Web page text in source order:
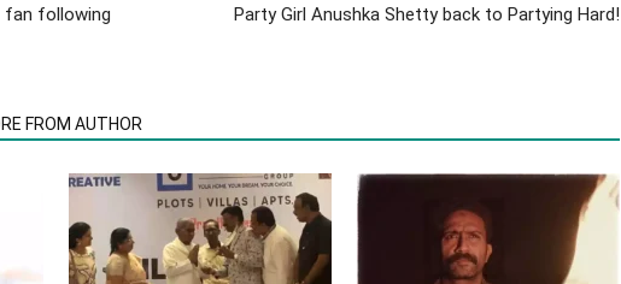
fan following
Party Girl Anushka Shetty back to Partying Hard!
FROM AUTHOR